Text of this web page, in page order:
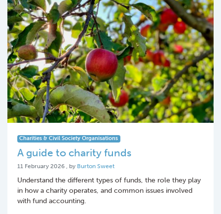
Charities & Civil Society Organisations
A guide to charity funds
11 February 2026 11 February 2026
, by Burton Sweet
Understand the different types of funds, the role they play
in how a charity operates, and common issues involved
with fund accounting.